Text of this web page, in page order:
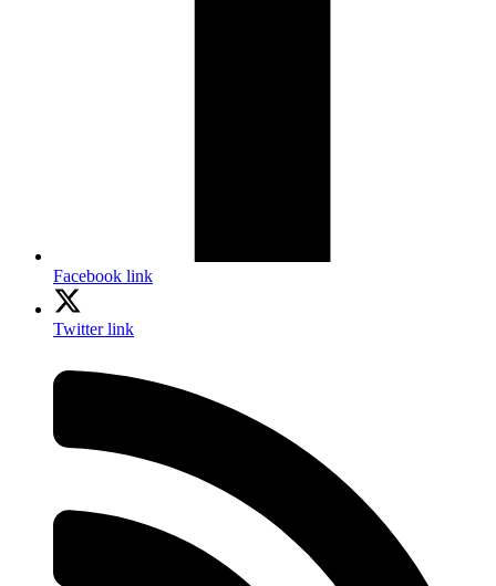
Facebook link
Twitter link